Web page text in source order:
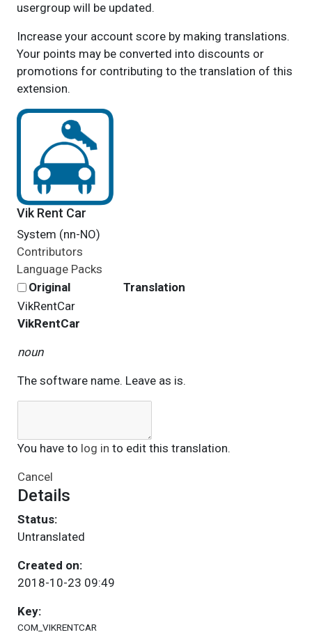
usergroup will be updated.
Increase your account score by making translations.
Your points may be converted into discounts or
promotions for contributing to the translation of this
extension.
Vik Rent Car
System (nn-NO)
Contributors
Language Packs
Original
Translation
VikRentCar
VikRentCar
noun
The software name. Leave as is.
You have to log in to edit this translation.
Cancel
Details
Status:
Untranslated
Created on:
2018-10-23 09:49
Key:
COM_VIKRENTCAR